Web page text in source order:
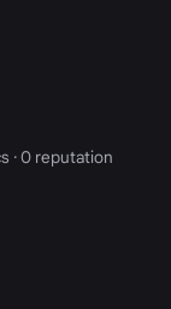
· 0 reputation